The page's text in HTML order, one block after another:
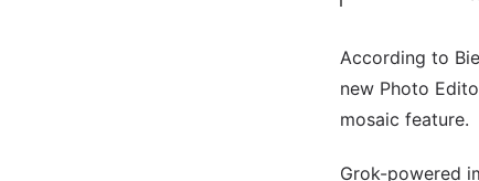
According to
new Photo
mosaic feature.
Grok-powered